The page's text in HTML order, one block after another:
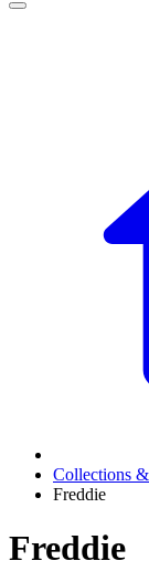
Collections
Freddie
Freddie